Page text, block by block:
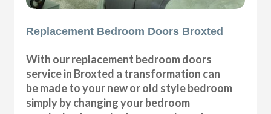
Replacement Bedroom Doors Broxted
With our replacement bedroom doors
service in Broxted a transformation can
be made to your new or old style bedroom
simply by changing your bedroom